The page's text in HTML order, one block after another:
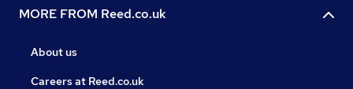
MORE FROM Reed.co.uk
About us
Careers at Reed.co.uk